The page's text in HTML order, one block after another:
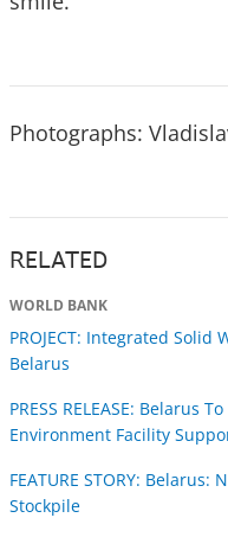
Photographs:
RELATED
WORLD BANK
PROJECT: Integrated
Belarus
PRESS RELEASE: Belarus
Environment Facility
FEATURE STORY:
Stockpile